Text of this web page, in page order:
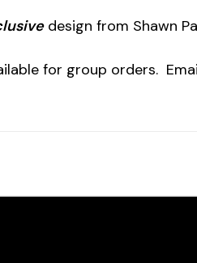
design from Shawn
for group orders.